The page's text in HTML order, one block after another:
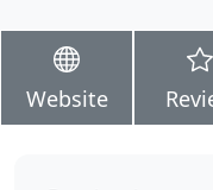
Website